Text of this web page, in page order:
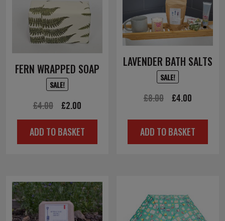
FERN WRAPPED SOAP
SALE!
£4.00
Original
price
was:
£2.00
price
is:
ADD TO BASKET
LAVENDER BATH SALTS
SALE!
£8.00
Original
was:
£8.00.
£4.00
is:
£4.00.
ADD TO BASKET